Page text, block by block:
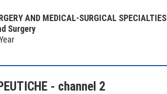
AND MEDICAL-SURGICAL SPECIALTIES
Surgery
- channel 2